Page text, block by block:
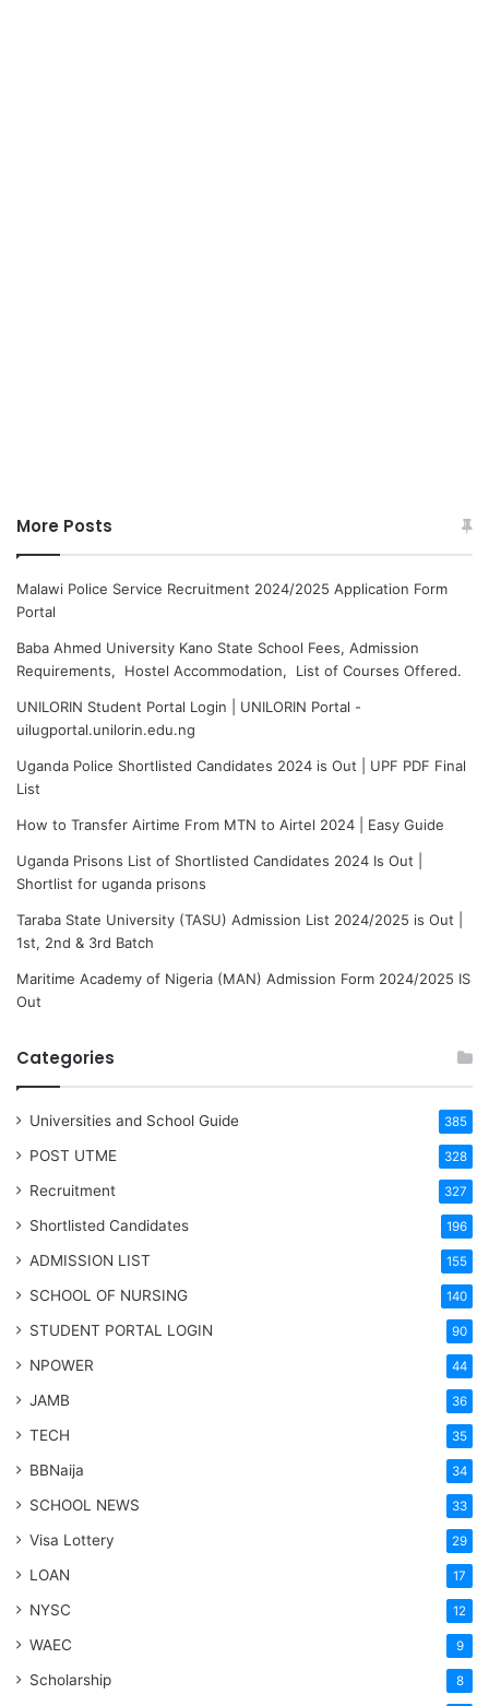
More Posts
Malawi Police Service Recruitment 2024/2025 Application Form
Portal
Baba Ahmed University Kano State School Fees, Admission
Requirements, Hostel Accommodation, List of Courses Offered.
UNILORIN Student Portal Login | UNILORIN Portal -
uilugportal.unilorin.edu.ng
Uganda Police Shortlisted Candidates 2024 is Out | UPF PDF Final
List
How to Transfer Airtime From MTN to Airtel 2024 | Easy Guide
Uganda Prisons List of Shortlisted Candidates 2024 Is Out |
Shortlist for uganda prisons
Taraba State University (TASU) Admission List 2024/2025 is Out |
1st, 2nd & 3rd Batch
Maritime Academy of Nigeria (MAN) Admission Form 2024/2025 IS
Out
Categories
Universities and School Guide 385
POST UTME 328
Recruitment 327
Shortlisted Candidates 196
ADMISSION LIST 155
SCHOOL OF NURSING 140
STUDENT PORTAL LOGIN 90
NPOWER 44
JAMB 36
TECH 35
BBNaija 34
SCHOOL NEWS 33
Visa Lottery 29
LOAN 17
NYSC 12
WAEC 9
Scholarship 8